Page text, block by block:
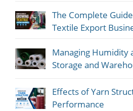
The Complete
Textile Export
Managing Humidity
Storage and
Effects of Yarn
Performance